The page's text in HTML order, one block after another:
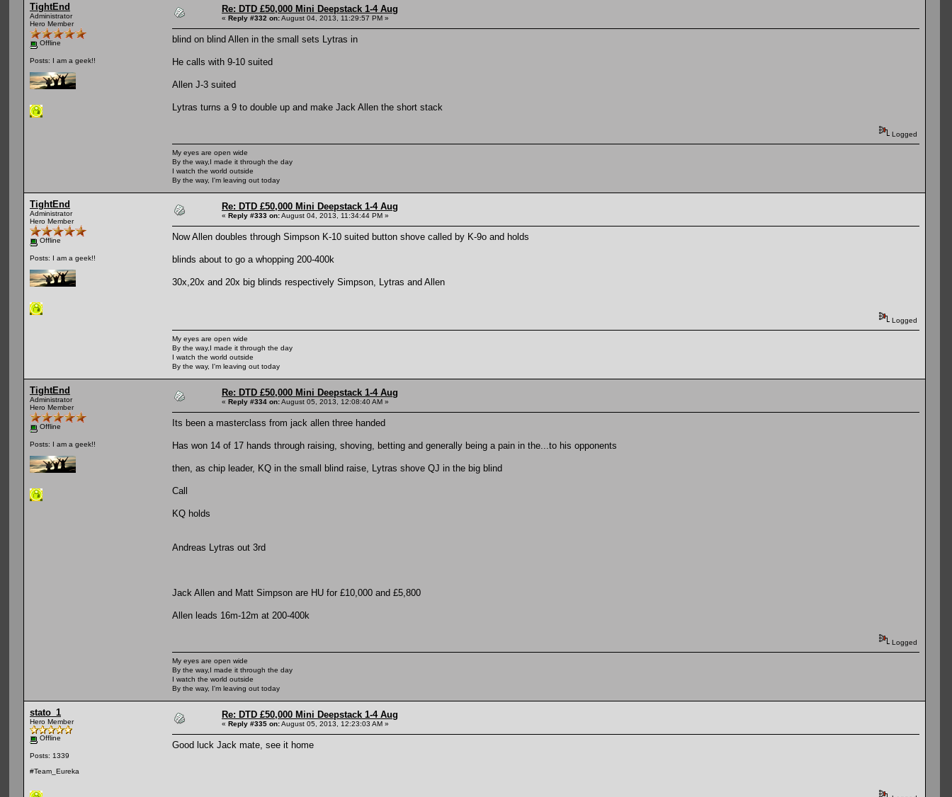
TightEnd
Administrator
Hero Member
Offline
Posts: I am a geek!!
Re: DTD £50,000 Mini Deepstack 1-4 Aug
« Reply #332 on:August 04, 2013, 11:29:57 PM »
blind on blind Allen in the small sets Lytras in
He calls with 9-10 suited
Allen J-3 suited
Lytras turns a 9 to double up and make Jack Allen the short stack
Logged
My eyes are open wide
By the way,I made it through the day
I watch the world outside
By the way, I'm leaving out today
TightEnd
Administrator
Hero Member
Offline
Posts: I am a geek!!
Re: DTD £50,000 Mini Deepstack 1-4 Aug
« Reply #333 on:August 04, 2013, 11:34:44 PM »
Now Allen doubles through Simpson K-10 suited button shove called by K-9o and holds
blinds about to go a whopping 200-400k
30x,20x and 20x big blinds respectively Simpson, Lytras and Allen
Logged
My eyes are open wide
By the way,I made it through the day
I watch the world outside
By the way, I'm leaving out today
TightEnd
Administrator
Hero Member
Offline
Posts: I am a geek!!
Re: DTD £50,000 Mini Deepstack 1-4 Aug
« Reply #334 on:August 05, 2013, 12:08:40 AM »
Its been a masterclass from jack allen three handed
Has won 14 of 17 hands through raising, shoving, betting and generally being a pain in the...to his opponents
then, as chip leader, KQ in the small blind raise, Lytras shove QJ in the big blind
Call
KQ holds
Andreas Lytras out 3rd
Jack Allen and Matt Simpson are HU for £10,000 and £5,800
Allen leads 16m-12m at 200-400k
Logged
My eyes are open wide
By the way,I made it through the day
I watch the world outside
By the way, I'm leaving out today
stato_1
Hero Member
Offline
Posts: 1339
#Team_Eureka
Re: DTD £50,000 Mini Deepstack 1-4 Aug
« Reply #335 on:August 05, 2013, 12:23:03 AM »
Good luck Jack mate, see it home